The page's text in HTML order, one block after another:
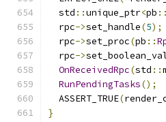
  std
::unique_ptr<pb ::
  rpc
->set_handle(5);
  rpc
->set_proc(pb ::
  rpc
->
OnReceivedRpc(std ::
RunPendingTasks();
  ASSERT_TRUE
(
}